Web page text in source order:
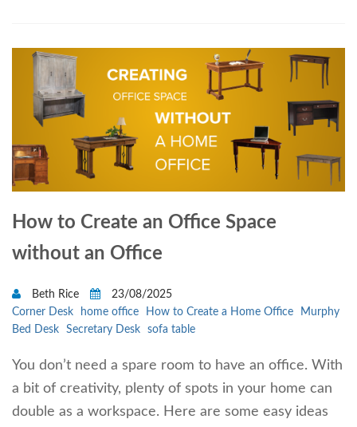
How to Create an Office Space
without an Office
Beth Rice
23/08/2025
Corner Desk
home office How to Create a Home Office
Murphy
Bed Desk
Secretary Desk sofa table
You don’t need a spare room to have an office. With
a bit of creativity, plenty of spots in your home can
double as a workspace. Here are some easy ideas